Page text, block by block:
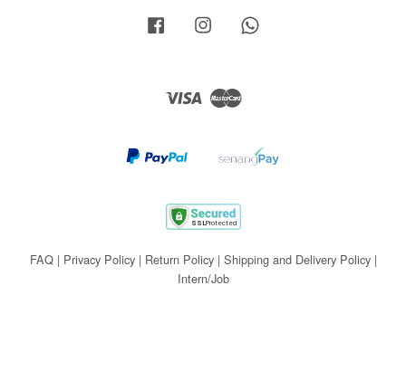
Facebook Instagram
Visa Master
FAQ| Privacy Policy| Return Policy| Shipping and Delivery Policy|
Intern/Job